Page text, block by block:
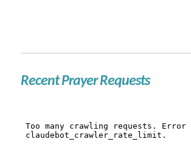
Recent Prayer Requests